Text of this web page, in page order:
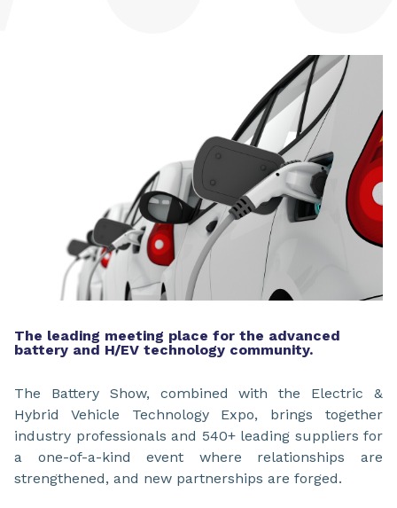
The leading meeting place for the advanced
battery and H/EV technology community.
The Battery Show, combined with the Electric &
Hybrid Vehicle Technology Expo, brings together
industry professionals and 540+ leading suppliers for
a one-of-a-kind event where relationships are
strengthened, and new partnerships are forged.